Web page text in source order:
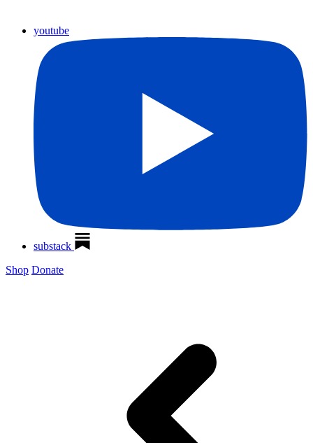
youtube
substack
Shop Donate